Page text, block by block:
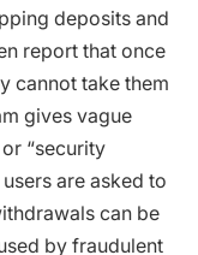
deposits and
report that once
cannot take them
gives vague
“security
are asked to
can be
by fraudulent